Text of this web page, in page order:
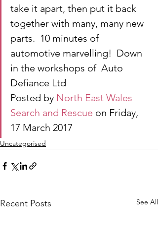
take it apart, then put it back
together with many, many new
parts.  10 minutes of
automotive marvelling!  Down
in the workshops of  Auto
Defiance Ltd
Posted by North East Wales
Search and Rescue on Friday,
17 March 2017
Uncategorised
Recent Posts See All